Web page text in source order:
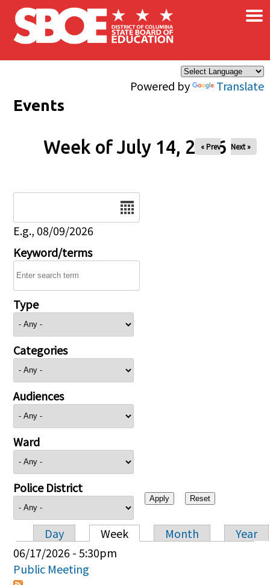
Skip to main content
Powered by Translate
×
Events
Week of July 14, 2026
« Prev Next »
E.g., 08/09/2026
Keyword/terms
Type
Categories
Audiences
Ward
Police District
Primary tabs
Day Week Month
Year
06/17/2026 - 5:30pm
Public Meeting